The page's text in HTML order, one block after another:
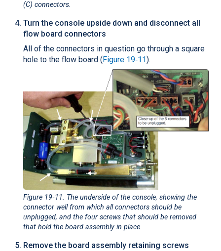
(C) connectors.
Turn the console upside down and disconnect all
flow board connectors
All of the connectors in question go through a square
hole to the flow board ( Figure 19‑11).
Figure 19‑11. The underside of the console, showing the
connector well from which all connectors should be
unplugged, and the four screws that should be removed
that hold the board assembly in place.
Remove the board assembly retaining screws